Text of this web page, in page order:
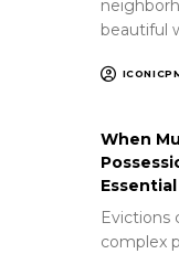
beautiful
When
Evictions
complex